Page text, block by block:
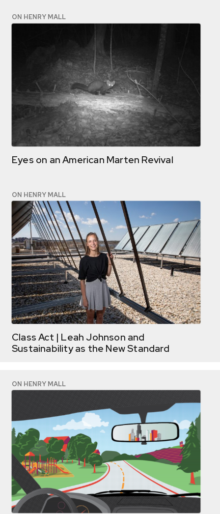
ON HENRY MALL
Eyes on an American Marten Revival
ON HENRY MALL
Class Act | Leah Johnson and
Sustainability as the New Standard
ON HENRY MALL